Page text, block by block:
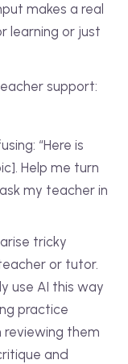
makes a real
learning or just
support:
“Here is
Help me turn
my teacher in
tricky
or tutor.
use AI this way
practice
reviewing them
and